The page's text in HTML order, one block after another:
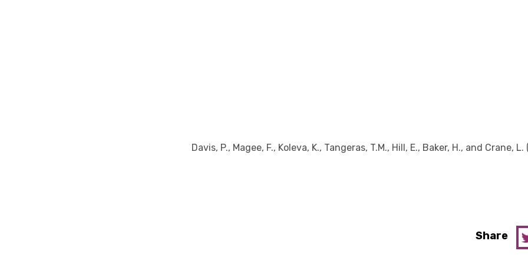
Davis, P., Magee, F., Koleva, K., Tangeras, T.M., Hill, E., Baker, H., and Crane, L.
Share